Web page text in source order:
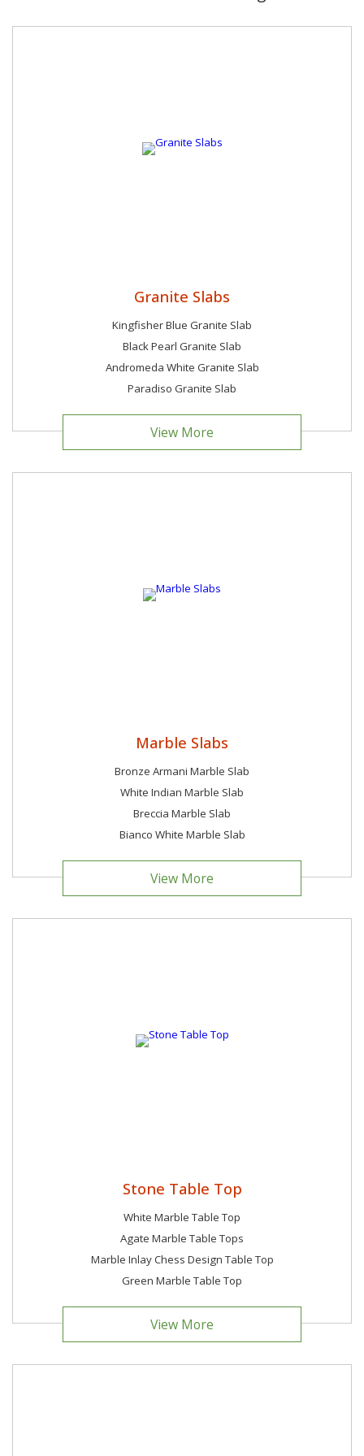
Granite Slabs
Kingfisher Blue Granite Slab
Black Pearl Granite Slab
Andromeda White Granite Slab
Paradiso Granite Slab
View More
Marble Slabs
Bronze Armani Marble Slab
White Indian Marble Slab
Breccia Marble Slab
Bianco White Marble Slab
View More
Stone Table Top
White Marble Table Top
Agate Marble Table Tops
Marble Inlay Chess Design Table Top
Green Marble Table Top
View More